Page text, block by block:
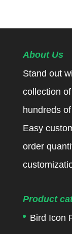
About Us
Stand out
collection
hundreds
Easy
order
Product
Bird Icon